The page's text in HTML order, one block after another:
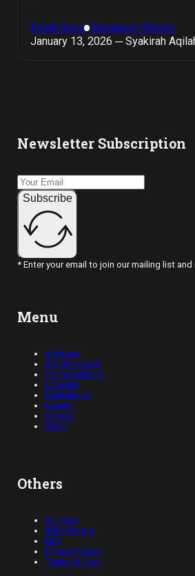
Exhibitions Singapore Shows
January 13, 2026 ─ Syakirah
Newsletter Subscription
Subscribe
* Enter your email to join our mailing list
Menu
Opinions
Art, Abridged
Conversations
Lifestyle
Exhibitions
Events
Videos
Shop
Others
Authors
Who We Are
FAQ
Privacy Policy
Terms of Use